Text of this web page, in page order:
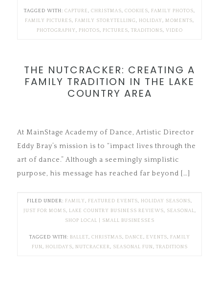
TAGGED WITH: CAPTURE, CHRISTMAS, COOKIES, FAMILY PHOTOS,
FAMILY PICTURES, FAMILY STORYTELLING, HOLIDAY , MOMENTS,
PHOTOGRAPHY , PHOTOS, PICTURES, TRADITIONS, VIDEO
THE NUTCRACKER: CREATING A
FAMILY TRADITION IN THE LAKE
COUNTRY AREA
At MainStage Academy of Dance, Artistic Director
Eddy Bray’s mission is to “impact lives through the
art of dance.” Although a seemingly simplistic
purpose, his message has reached far beyond […]
FILED UNDER: FAMILY , FEATURED EVENTS, HOLIDAY SEASONS,
JUST FOR MOMS, LAKE COUNTRY BUSINESS REVIEWS, SEASONAL,
SHOP LOCAL | SMALL BUSINESSES
TAGGED WITH: BALLET , CHRISTMAS, DANCE, EVENTS, FAMILY
FUN, HOLIDAYS, NUTCRACKER, SEASONAL FUN, TRADITIONS